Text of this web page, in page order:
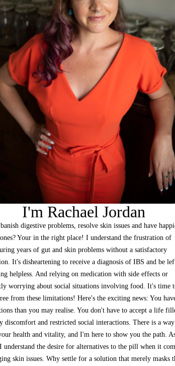
I'm Rachael Jordan
digestive problems, resolve skin issues and have
Your in the right place! I understand the frustration of
years of gut and skin problems without a satisfactory
It's disheartening to receive a diagnosis of IBS and be
helpless. And relying on medication with side effects or
worrying about social situations involving food. It's time
from these limitations! Here's the exciting news: You
than you may realise. You don't have to accept a life
discomfort and restricted social interactions. There is a
health and vitality, and I'm here to show you the path.
understand the desire for alternatives to the pill when it
skin issues. Why settle for a solution that merely masks